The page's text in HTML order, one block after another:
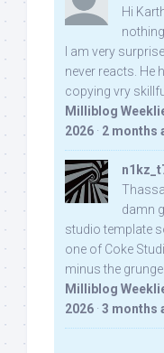
Hi
I am very
never reacts. He
copying vry
Milliblog
2026 · 2 months
damn
studio template
one of Coke
minus the grunge.
Milliblog
2026 · 3 months